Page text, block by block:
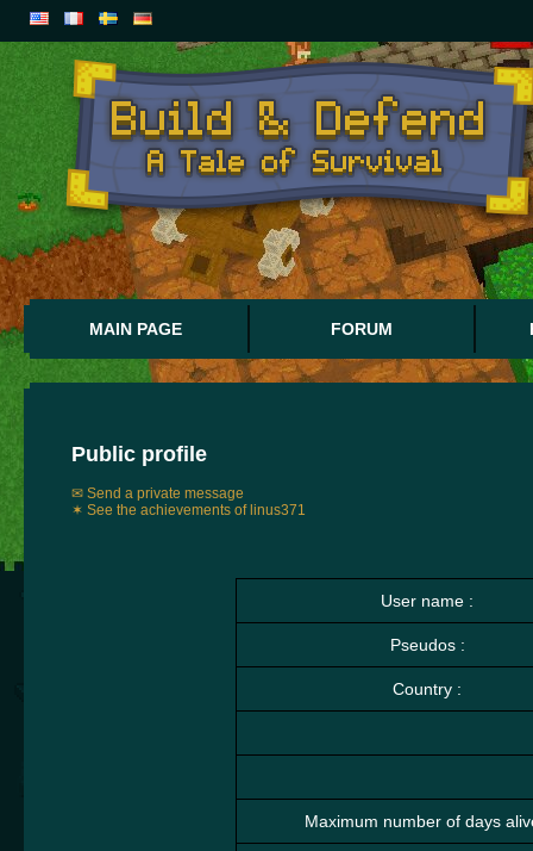
MAIN PAGE FORUM
Public profile
✉ Send a private message
✶ See the achievements of linus371
User name :
Pseudos :
Country :
Maximum number of days